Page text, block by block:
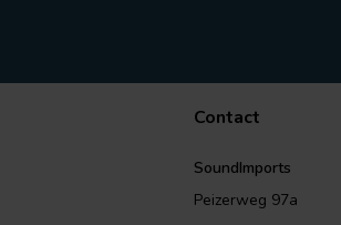
Contact
SoundImports
Peizerweg 97a